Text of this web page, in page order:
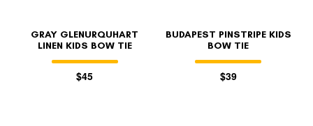
GRAY GLENURQUHART
LINEN KIDS BOW TIE
$45
BUDAPEST PINSTRIPE KIDS
BOW TIE
$39